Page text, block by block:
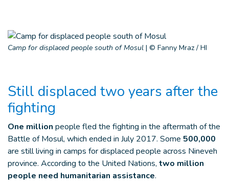
Camp for displaced people south of Mosul | © Fanny Mraz / HI
Still displaced two years after the
fighting
One million people fled the fighting in the aftermath of the
Battle of Mosul, which ended in July 2017. Some 500,000
are still living in camps for displaced people across Nineveh
province. According to the United Nations, two million
people need humanitarian assistance.